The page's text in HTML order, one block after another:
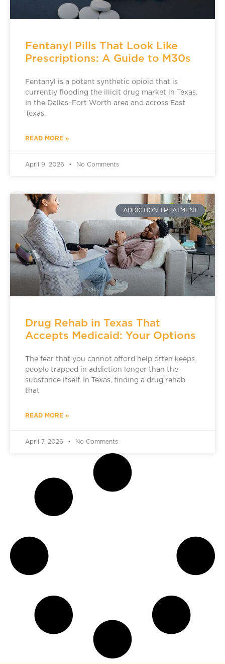
Fentanyl Pills That Look Like
Prescriptions: A Guide to M30s
Fentanyl is a potent synthetic opioid that is
currently flooding the illicit drug market in Texas.
In the Dallas–Fort Worth area and across East
Texas,
READ MORE »
April 9, 2026 No Comments
ADDICTION TREATMENT
Drug Rehab in Texas That
Accepts Medicaid: Your Options
The fear that you cannot afford help often keeps
people trapped in addiction longer than the
substance itself. In Texas, finding a drug rehab
that
READ MORE »
April 7, 2026 No Comments